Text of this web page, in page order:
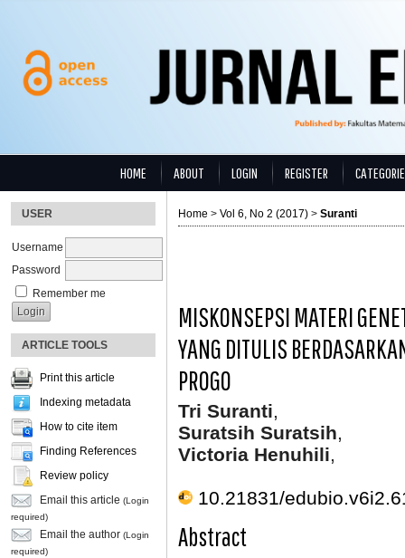
USER
Username
Password
Remember me
ARTICLE TOOLS
Print this article
Indexing metadata
How to cite item
Finding References
Review policy
Email this article (Login
required)
Email the author (Login
required)
HOME ABOUT LOGIN REGISTER
Home > Vol 6, No 2 (2017) > Suranti
MISKONSEPSI MATERI
YANG DITULIS
PROGO
Tri Suranti,
Suratsih Suratsih,
Victoria Henuhili,
10.21831/
Abstract